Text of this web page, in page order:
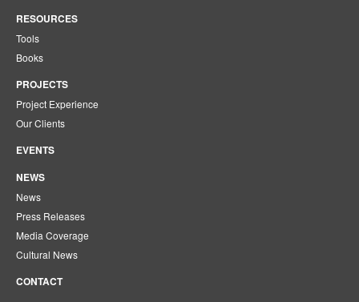
RESOURCES
Tools
Books
PROJECTS
Project Experience
Our Clients
EVENTS
NEWS
News
Press Releases
Media Coverage
Cultural News
CONTACT